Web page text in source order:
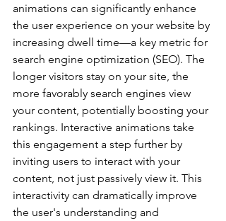
animations can significantly enhance
the user experience on your website by
increasing dwell time—a key metric for
search engine optimization (SEO). The
longer visitors stay on your site, the
more favorably search engines view
your content, potentially boosting your
rankings. Interactive animations take
this engagement a step further by
inviting users to interact with your
content, not just passively view it. This
interactivity can dramatically improve
the user's understanding and